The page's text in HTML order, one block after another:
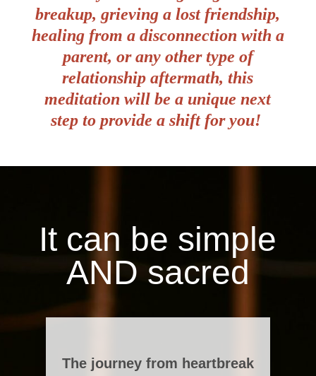
breakup, grieving a lost friendship,
healing from a disconnection with a
parent, or any other type of
relationship aftermath, this
meditation will be a unique next
step to provide a shift for you!
It can be simple
AND sacred
The journey from heartbreak